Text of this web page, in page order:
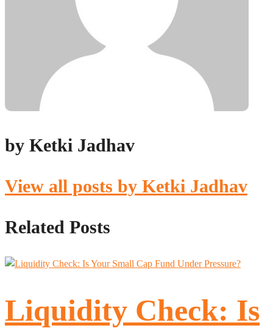
by Ketki Jadhav
View all posts by Ketki Jadhav
Related Posts
Liquidity Check: Is